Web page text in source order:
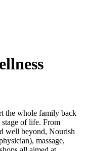
the whole family back
of life. From
well beyond, Nourish
massage,